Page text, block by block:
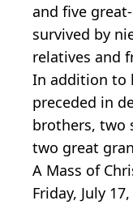
and five
survived by
relatives and
In addition to
preceded in
brothers, two
two great
A Mass of
Friday, July